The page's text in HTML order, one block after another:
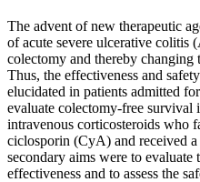
The advent of new therapeutic
of acute severe ulcerative
colectomy and thereby changing
Thus, the effectiveness and
elucidated in patients admitted
evaluate colectomy-free
intravenous corticosteroids
ciclosporin (CyA) and received
secondary aims were to evaluate
effectiveness and to assess the